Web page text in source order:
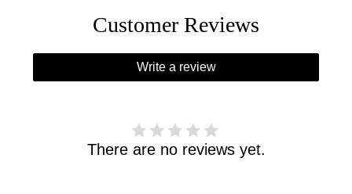
Customer Reviews
Write a review
There are no reviews yet.